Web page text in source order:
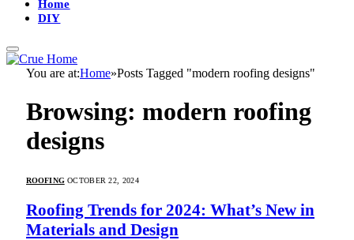
Home
DIY
You are at:Home»Posts Tagged "modern roofing designs"
Browsing: modern roofing
designs
ROOFING OCTOBER 22, 2024
Roofing Trends for 2024: What’s New in
Materials and Design